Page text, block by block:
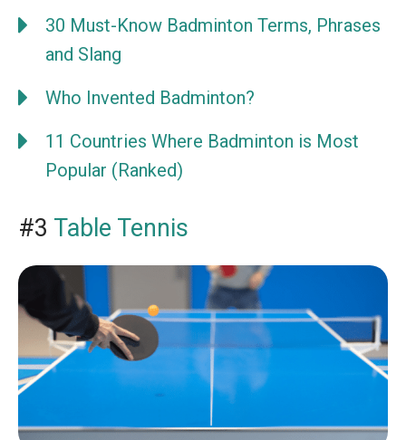
30 Must-Know Badminton Terms, Phrases
and Slang
Who Invented Badminton?
11 Countries Where Badminton is Most
Popular (Ranked)
#3 Table Tennis